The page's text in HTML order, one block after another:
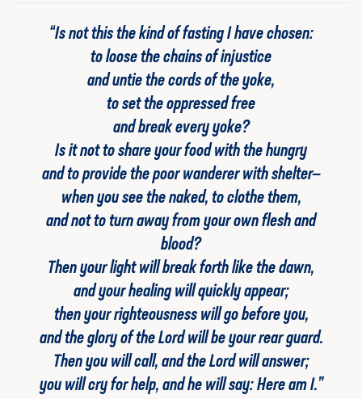
“Is not this the kind of fasting I have chosen:
to loose the chains of injustice
and untie the cords of the yoke,
to set the oppressed free
and break every yoke?
Is it not to share your food with the hungry
and to provide the poor wanderer with shelter—
when you see the naked, to clothe them,
and not to turn away from your own flesh and
blood?
Then your light will break forth like the dawn,
and your healing will quickly appear;
then your righteousness will go before you,
and the glory of the Lord will be your rear guard.
Then you will call, and the Lord will answer;
you will cry for help, and he will say: Here am I.”